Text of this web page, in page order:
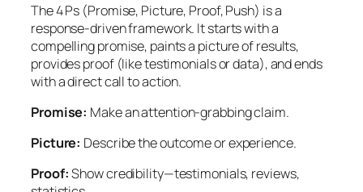
The 4 Ps (Promise, Picture, Proof, Push) is a
response-driven framework. It starts with a
compelling promise, paints a picture of results,
provides proof (like testimonials or data), and ends
with a direct call to action.
Promise: Make an attention-grabbing claim.
Picture: Describe the outcome or experience.
Proof:Show credibility—testimonials, reviews,